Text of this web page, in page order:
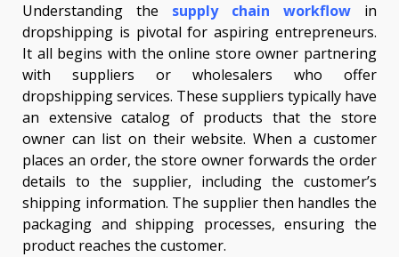
Understanding the supply chain workflow in
dropshipping is pivotal for aspiring entrepreneurs.
It all begins with the online store owner partnering
with suppliers or wholesalers who offer
dropshipping services. These suppliers typically have
an extensive catalog of products that the store
owner can list on their website. When a customer
places an order, the store owner forwards the order
details to the supplier, including the customer’s
shipping information. The supplier then handles the
packaging and shipping processes, ensuring the
product reaches the customer.